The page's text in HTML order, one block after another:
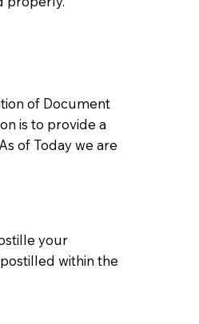
your
within the
of Document
is to provide a
of Today we are